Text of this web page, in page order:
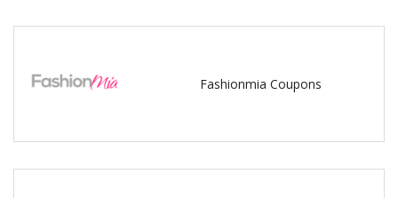
Fashionmia Coupons